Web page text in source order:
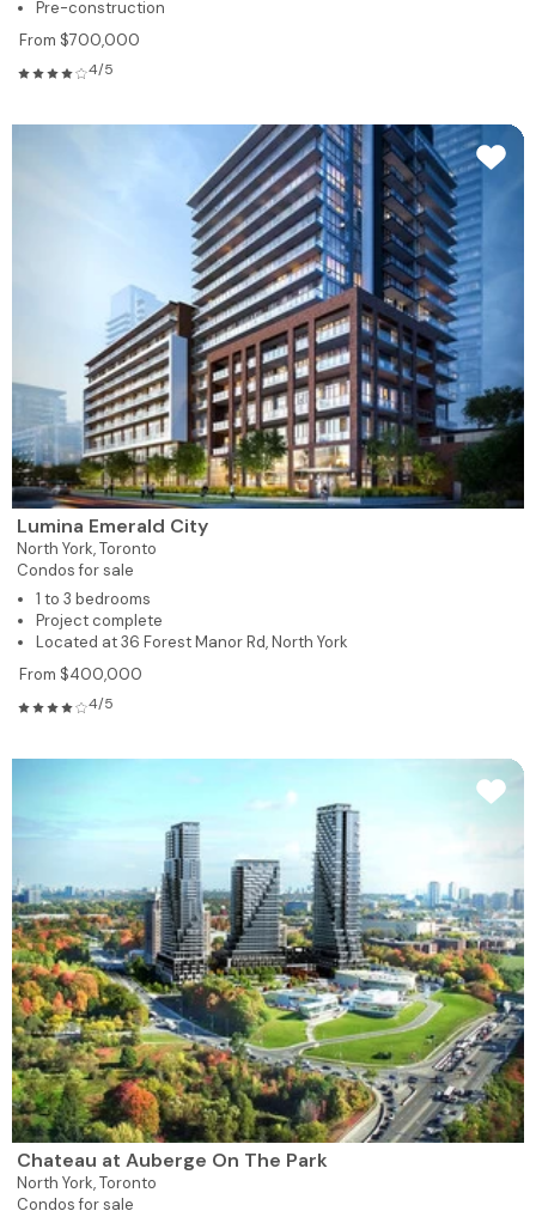
Pre-construction
From $700,000
4/5
Lumina Emerald City
North York,Toronto
Condos for sale
1 to 3 bedrooms
Project complete
Located at 36 Forest Manor Rd, North York
From $400,000
4/5
Chateau at Auberge On The Park
North York,Toronto
Condos for sale